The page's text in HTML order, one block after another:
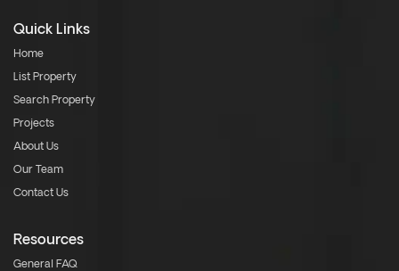
Quick Links
Home
List Property
Search Property
Projects
About Us
Our Team
Contact Us
Resources
General FAQ